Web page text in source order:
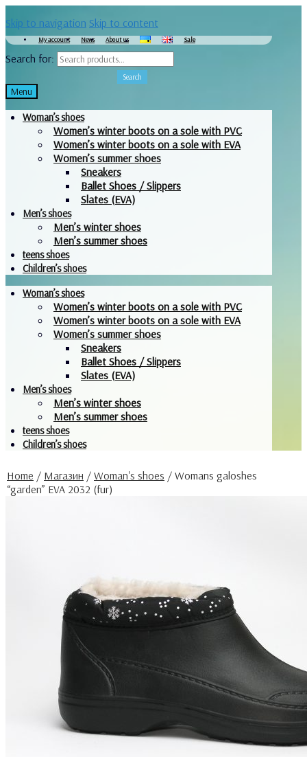
Skip to navigation Skip to content
My account News About us Sale
Search for:
Search
Menu
Woman’s shoes
Women’s winter boots on a sole with PVC
Women’s winter boots on a sole with EVA
Women’s summer shoes
Sneakers
Ballet Shoes / Slippers
Slates (EVA)
Men’s shoes
Men’s winter shoes
Men’s summer shoes
teens shoes
Children’s shoes
Woman’s shoes
Women’s winter boots on a sole with PVC
Women’s winter boots on a sole with EVA
Women’s summer shoes
Sneakers
Ballet Shoes / Slippers
Slates (EVA)
Men’s shoes
Men’s winter shoes
Men’s summer shoes
teens shoes
Children’s shoes
Home / Магазин / Woman's shoes / Womans galoshes
“garden” EVA 2032 (fur)